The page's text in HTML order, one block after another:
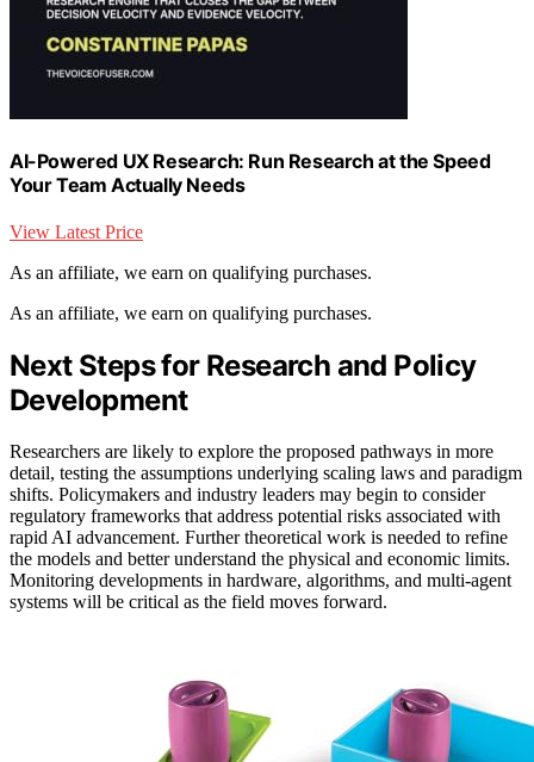
AI-Powered UX Research: Run Research at the Speed
Your Team Actually Needs
View Latest Price
As an affiliate, we earn on qualifying purchases.
As an affiliate, we earn on qualifying purchases.
Next Steps for Research and Policy
Development
Researchers are likely to explore the proposed pathways in more
detail, testing the assumptions underlying scaling laws and paradigm
shifts. Policymakers and industry leaders may begin to consider
regulatory frameworks that address potential risks associated with
rapid AI advancement. Further theoretical work is needed to refine
the models and better understand the physical and economic limits.
Monitoring developments in hardware, algorithms, and multi-agent
systems will be critical as the field moves forward.